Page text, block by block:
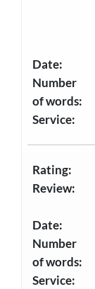
Date:
Number
of words:
Service:
Rating:
Review:
Date:
Number
of words:
Service: